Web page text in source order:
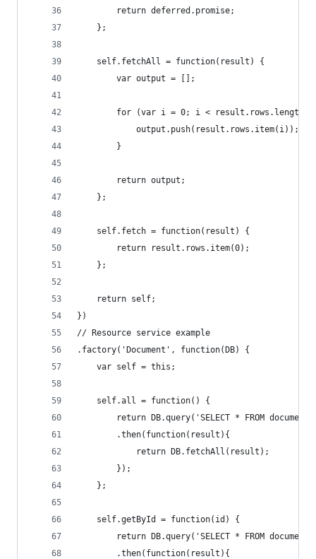
        return deferred.promise;
    };
    self.fetchAll = function(result) {
        var output = [];
for (var i = 0; i < result.rows.length;
            output.push(result.rows.item(i));
        }
        return output;
    };
    self.fetch = function(result) {
        return result.rows.item(0);
    };
    return self;
})
// Resource service example
.factory('Document', function(DB) {
    var self = this;
    self.all = function() {
return DB.query('SELECT * FROM
        .then(function(result){
            return DB.fetchAll(result);
        });
    };
    self.getById = function(id) {
return DB.query('SELECT * FROM
        .then(function(result){